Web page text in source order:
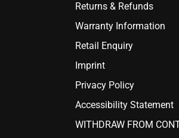
Returns & Refunds
Warranty Information
Retail Enquiry
Imprint
Privacy Policy
Accessibility Statement
WITHDRAW FROM